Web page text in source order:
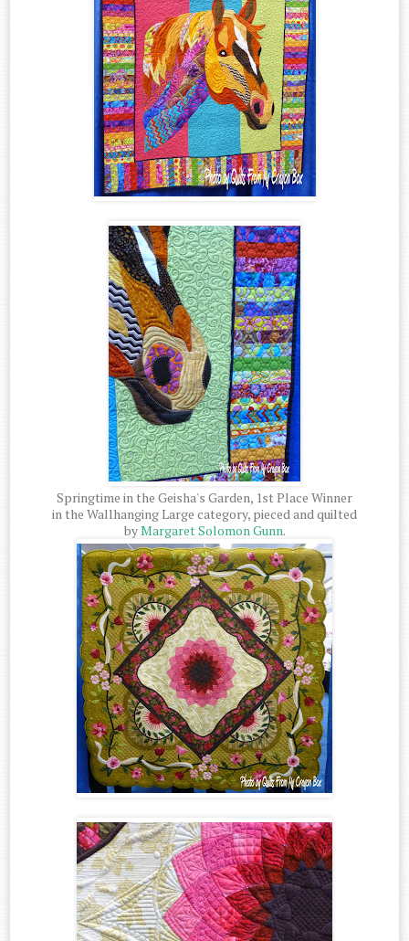
Springtime in the Geisha's Garden, 1st Place Winner
in the Wallhanging Large category, pieced and quilted
byMargaret Solomon Gunn.